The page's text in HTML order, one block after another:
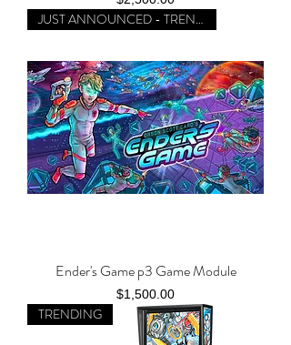
JUST ANNOUNCED - TRENDING
Ender's Game p3 Game Module
Price
$1,500.00
TRENDING